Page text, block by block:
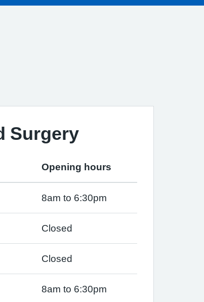
Surgery
Opening hours
8am to 6:30pm
Closed
Closed
8am to 6:30pm